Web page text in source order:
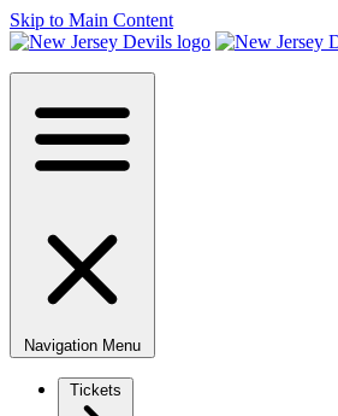
Skip to Main Content
Navigation Menu
Tickets